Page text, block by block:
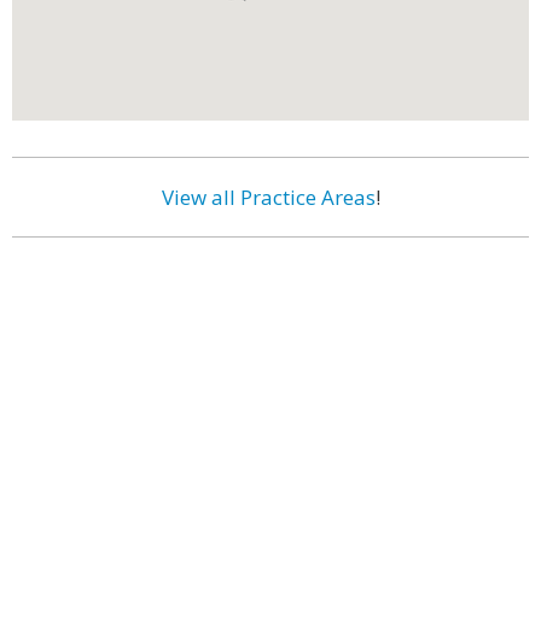
View all Practice Areas!